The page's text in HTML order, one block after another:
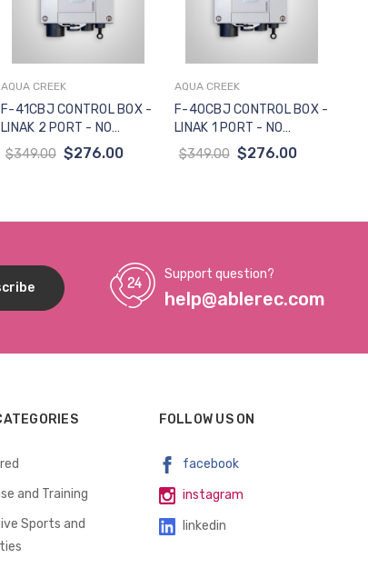
Add to Cart
AQUA CREEK
F-41CBJ CONTROL BOX -
LINAK 2 PORT - NO
MOUNTING BRACKET
INCLUDED
$349.00 $276.00
Add to Cart
AQUA CREEK
F-40CBJ CONTROL BOX -
LINAK 1 PORT - NO
MOUNTING BRACKET
INCLUDED
$349.00 $276.00
Support question?
help@ablerec.com
and Training
Sports and
FOLLOW US ON
facebook
instagram
linkedin